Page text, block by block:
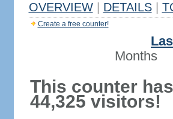
OVERVIEW DETAILS
Create a free counter!
Months
This counter
44,325 visitors!